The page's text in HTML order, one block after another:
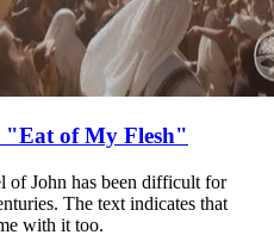
"Eat of My Flesh"
of John has been difficult for
The text indicates that
with it too.